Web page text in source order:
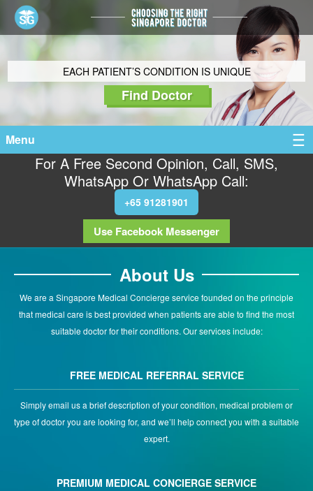
EACH PATIENT’S CONDITION IS UNIQUE
Find Doctor
Menu
For A Free Second Opinion, Call, SMS,
WhatsApp Or WhatsApp Call:
+65 91281901
Use Facebook Messenger
About Us
We are a Singapore Medical Concierge service founded on the principle
that medical care is best provided when patients are able to find the most
suitable doctor for their conditions. Our services include:
FREE MEDICAL REFERRAL SERVICE
Simply email us a brief description of your condition, medical problem or
type of doctor you are looking for, and we’ll help connect you with a suitable
expert.
PREMIUM MEDICAL CONCIERGE SERVICE